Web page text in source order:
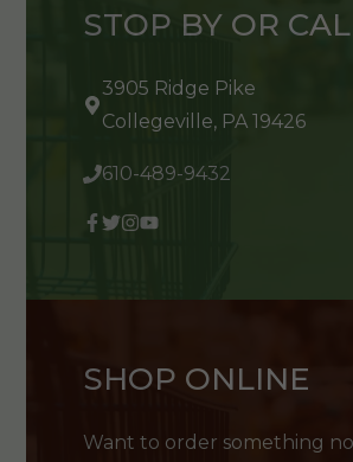
STOP BY OR
3905 Ridge Pike
Collegeville, PA 19426
610-489-9432
SHOP ONLINE
Want to order something